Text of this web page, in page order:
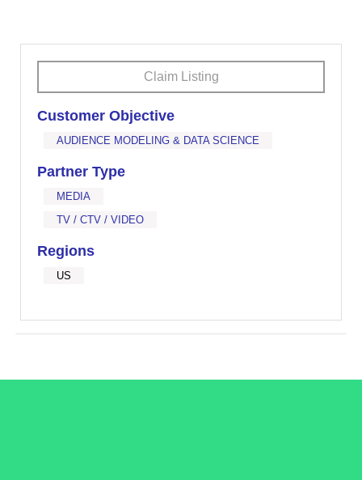
Claim Listing
Customer Objective
AUDIENCE MODELING & DATA SCIENCE
Partner Type
MEDIA
TV / CTV / VIDEO
Regions
US